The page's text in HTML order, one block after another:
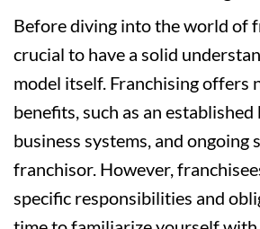
Before diving into the world of
crucial to have a solid
model itself. Franchising offers
benefits, such as an
business systems, and
franchisor. However,
specific responsibilities and